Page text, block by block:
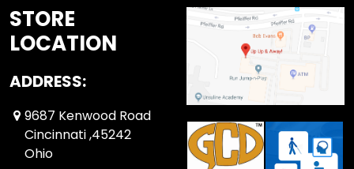
STORE
LOCATION
ADDRESS:
9687 Kenwood Road
Cincinnati ,45242
Ohio